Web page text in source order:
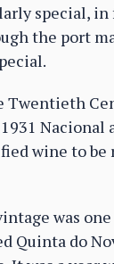
special,
the port
Twentieth
Nacional
wine to be
was
Quinta do